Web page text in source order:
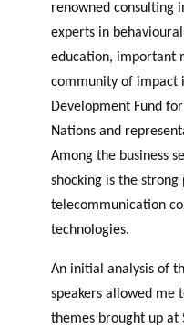
renowned consulting
experts in
education, important
community of impact
Development Fund
Nations and
Among the business
shocking is the
telecommunication
technologies.
An initial analysis of
speakers allowed me
themes brought up at